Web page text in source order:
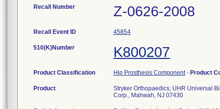
Recall Number Z-0626-2008
Recall Event ID 45854
510(K)Number K800207
Product Classification Hip Prosthesis Component- Product
Product
Stryker Orthopaedics; UHR Universal
Corp., Mahwah, NJ 07430